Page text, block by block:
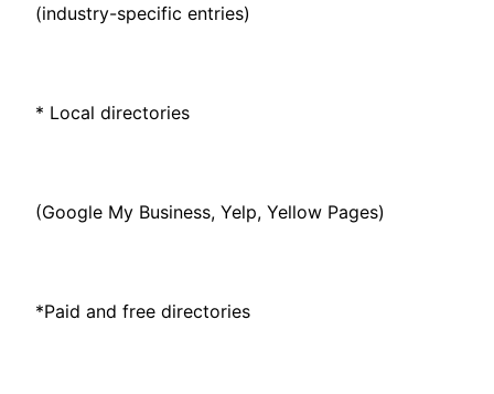
(industry-specific entries)
* Local directories
(Google My Business, Yelp, Yellow Pages)
*Paid and free directories